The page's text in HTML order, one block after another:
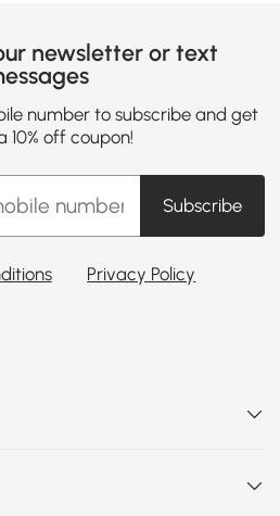
newsletter or text
number to subscribe and get
10% off coupon!
Subscribe
Privacy Policy